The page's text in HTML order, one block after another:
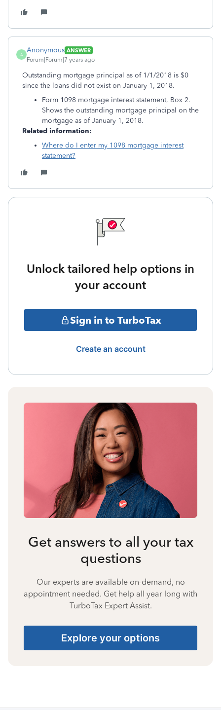
A
Anonymous ANSWER
Forum|Forum|7 years ago
Outstanding mortgage principal as of 1/1/2018 is $0
since the loans did not exist on January 1, 2018.
Form 1098 mortgage interest statement, Box 2.
Shows the outstanding mortgage principal on the
mortgage as of January 1, 2018.
Related information:
Where do I enter my 1098 mortgage interest
statement?
Unlock tailored help options in
your account
Sign in to TurboTax
Create an account
Get answers to all your tax
questions
Our experts are available on-demand, no
appointment needed. Get help all year long with
TurboTax Expert Assist.
Explore your options